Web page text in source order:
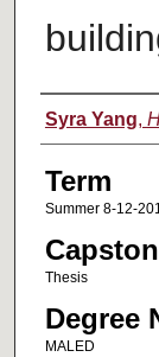
Author
Syra Yang,
Term
Summer 8-12-
Thesis
Degree
MALED